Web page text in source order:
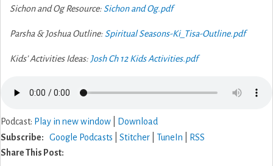
Sichon and Og Resource: Sichon and Og.pdf
Parsha & Joshua Outline: Spiritual Seasons-Ki_Tisa-Outline.pdf
Kids’ Activities Ideas: Josh Ch 12 Kids Activities.pdf
Podcast: Play in new window
Download
Subscribe:
Google Podcasts Stitcher TuneIn
RSS
Share This Post: